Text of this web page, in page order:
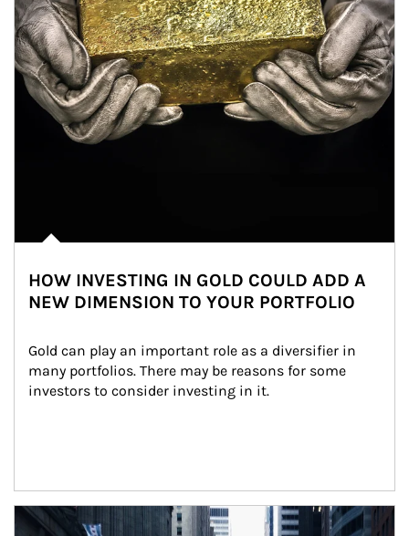
HOW INVESTING IN GOLD COULD ADD A
NEW DIMENSION TO YOUR PORTFOLIO
Gold can play an important role as a diversifier in
many portfolios. There may be reasons for some
investors to consider investing in it.
Article Image